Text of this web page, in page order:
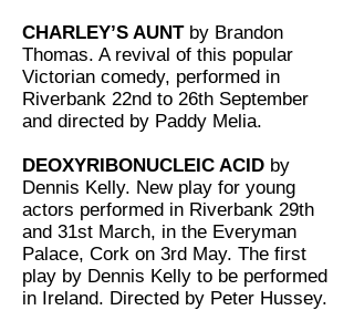
CHARLEY’S AUNT by Brandon
Thomas. A revival of this popular
Victorian comedy, performed in
Riverbank 22nd to 26th September
and directed by Paddy Melia.
DEOXYRIBONUCLEIC ACID by
Dennis Kelly. New play for young
actors performed in Riverbank 29th
and 31st March, in the Everyman
Palace, Cork on 3rd May. The first
play by Dennis Kelly to be performed
in Ireland. Directed by Peter Hussey.